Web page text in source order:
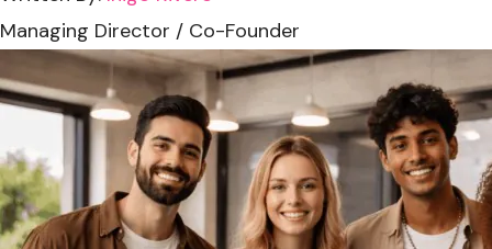
Managing Director / Co-Founder